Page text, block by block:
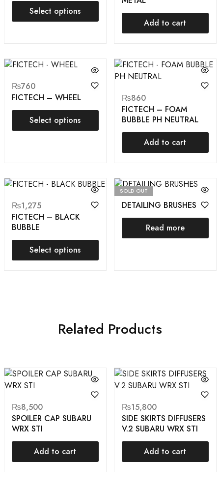
Select options
Add to cart
₨760
FICTECH – WHEEL
Select options
₨860
FICTECH – FOAM
BUBBLE PH NEUTRAL
Add to cart
₨1,275
FICTECH – BLACK
BUBBLE
Select options
SOLD OUT
DETAILING BRUSHES
Read more
Related Products
₨8,500
SPOILER CAP SUBARU
WRX STI
Add to cart
₨15,800
SIDE SKIRTS DIFFUSERS
V.2 SUBARU WRX STI
Add to cart